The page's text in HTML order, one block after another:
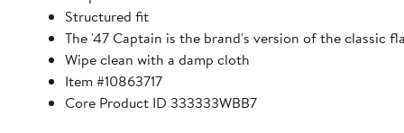
Structured fit
The '47 Captain is the brand's version of the classic
Wipe clean with a damp cloth
Item #10863717
Core Product ID 333333WBB7